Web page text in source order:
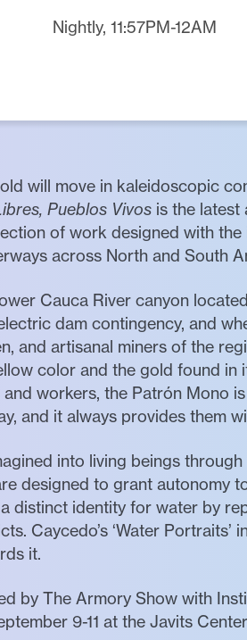
Nightly, 11:57PM-12AM
will move in kaleidoscopic
Pueblos Vivos is the latest
of work designed with
across North and South
Cauca River canyon
dam contingency, and
and artisanal miners of the
color and the gold found in
workers, the Patrón Mono
and it always provides them
into living beings
designed to grant autonomy
distinct identity for water by
Caycedo’s ‘Water Portraits’
it.
by The Armory Show with
9-11 at the Javits